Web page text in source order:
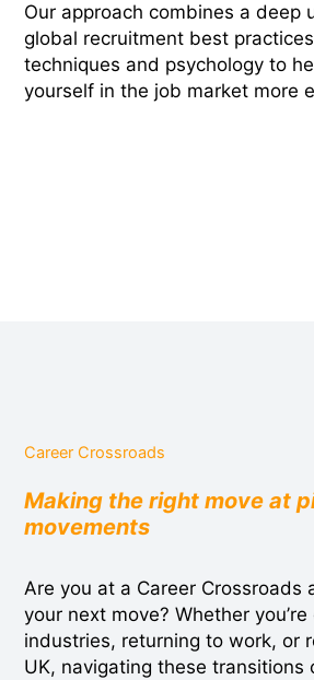
Our approach combines a deep
global recruitment best
techniques and psychology to
yourself in the job market more
Career Crossroads
Making the right move at
movements
Are you at a Career Crossroads
your next move? Whether you’re
industries, returning to work, or
UK, navigating these transitions